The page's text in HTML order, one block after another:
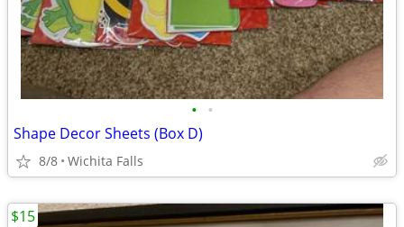
• •
Shape Decor Sheets (Box D)
8/8 Wichita Falls
$15